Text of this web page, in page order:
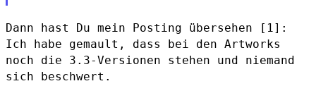
Dann hast Du mein Posting übersehen [1]:
Ich habe gemault, dass bei den Artworks
noch die 3.3-Versionen stehen und niemand
sich beschwert.